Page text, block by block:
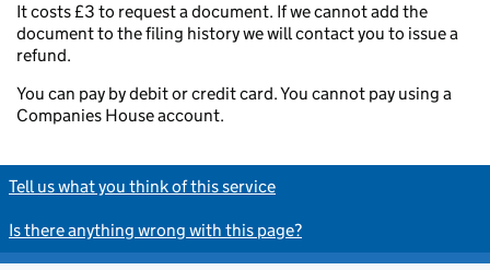
It costs £3 to request a document. If we cannot add the
document to the filing history we will contact you to issue a
refund.
You can pay by debit or credit card. You cannot pay using a
Companies House account.
Tell us what you think of this service
Is there anything wrong with this page?